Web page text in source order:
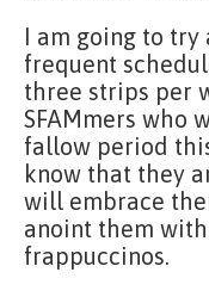
I am going to try
frequent
three strips per
SFAMmers who
fallow period
know that they
will embrace
anoint them
frappuccinos.